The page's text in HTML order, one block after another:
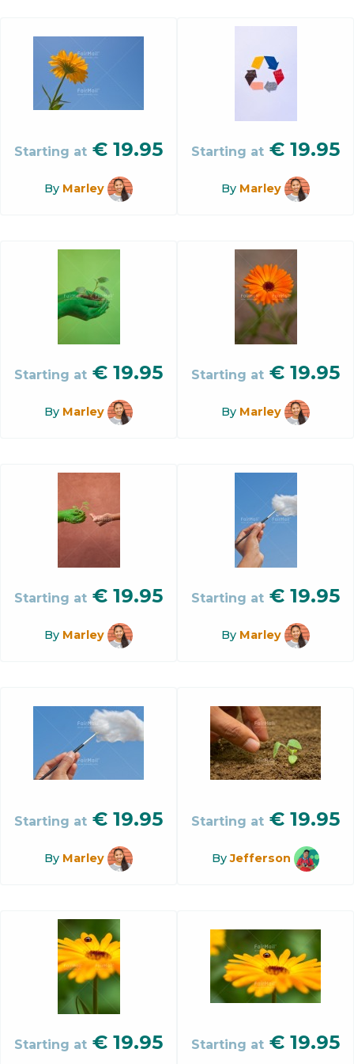
Starting at € 19.95
By Marley
Starting at € 19.95
By Marley
Starting at € 19.95
By Marley
Starting at € 19.95
By Marley
Starting at € 19.95
By Marley
Starting at € 19.95
By Marley
Starting at € 19.95
By Marley
Starting at € 19.95
ByJefferson
Starting at € 19.95 Starting at € 19.95